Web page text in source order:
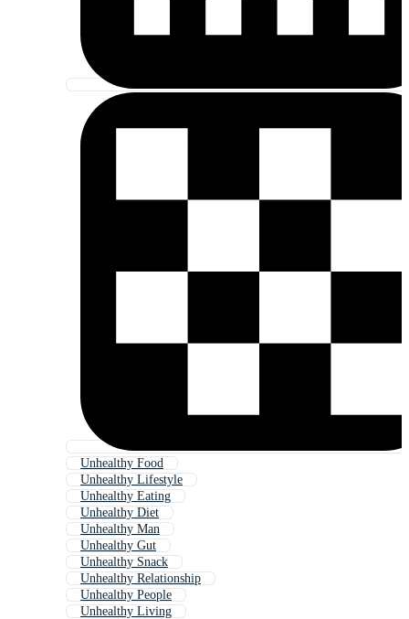
Unhealthy Food
Unhealthy Lifestyle
Unhealthy Eating
Unhealthy Diet
Unhealthy Man
Unhealthy Gut
Unhealthy Snack
Unhealthy Relationship
Unhealthy People
Unhealthy Living